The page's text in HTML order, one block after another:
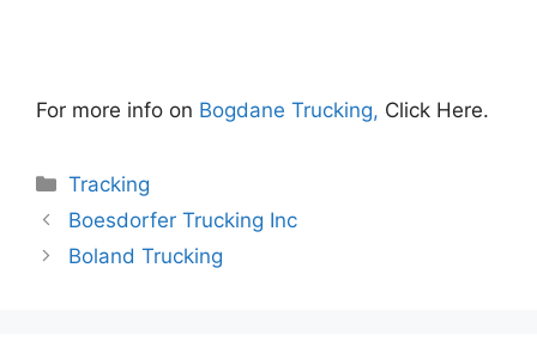
For more info on Bogdane Trucking, Click Here.
Categories
Tracking
Boesdorfer Trucking Inc
Boland Trucking